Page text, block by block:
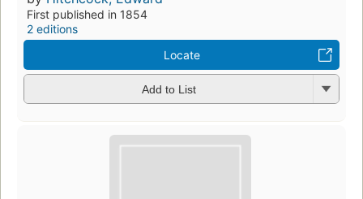
First published in 1854
2 editions
Locate
Add to List